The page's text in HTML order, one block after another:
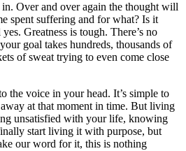
Over and over again the thought will
spent suffering and for what? Is it
Greatness is tough. There’s no
goal takes hundreds, thousands of
of sweat trying to even come close
the voice in your head. It’s simple to
at that moment in time. But living
unsatisfied with your life, knowing
start living it with purpose, but
our word for it, this is nothing